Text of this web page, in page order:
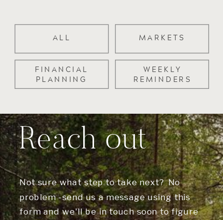
WEEKLY
REMINDERS
FINANCIAL
PLANNING
MARKETS
ALL
Not sure what step to take next? No
problem -send us a message using this
form and we'll be in touch soon to figure
Reach out